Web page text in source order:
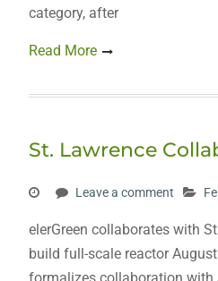
category, after
Read More
St. Lawrence
Leave a comment
elerGreen collaborates with
build full-scale reactor